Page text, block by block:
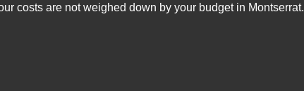
costs are not weighed down by your budget in Montserrat.